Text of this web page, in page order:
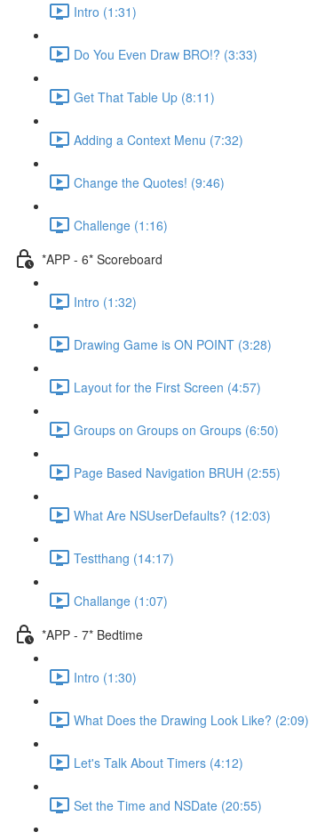
Intro (1:31)
Do You Even Draw BRO!? (3:33)
Get That Table Up (8:11)
Adding a Context Menu (7:32)
Change the Quotes! (9:46)
Challenge (1:16)
*APP - 6* Scoreboard
Intro (1:32)
Drawing Game is ON POINT (3:28)
Layout for the First Screen (4:57)
Groups on Groups on Groups (6:50)
Page Based Navigation BRUH (2:55)
What Are NSUserDefaults? (12:03)
Testthang (14:17)
Challange (1:07)
*APP - 7* Bedtime
Intro (1:30)
What Does the Drawing Look Like? (2:09)
Let's Talk About Timers (4:12)
Set the Time and NSDate (20:55)